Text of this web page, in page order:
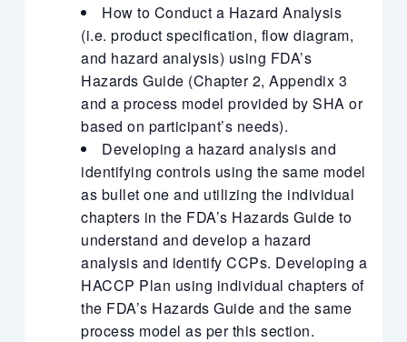
How to Conduct a Hazard Analysis
(i.e. product specification, flow diagram,
and hazard analysis) using FDA’s
Hazards Guide (Chapter 2, Appendix 3
and a process model provided by SHA or
based on participant’s needs).
Developing a hazard analysis and
identifying controls using the same model
as bullet one and utilizing the individual
chapters in the FDA’s Hazards Guide to
understand and develop a hazard
analysis and identify CCPs. Developing a
HACCP Plan using individual chapters of
the FDA’s Hazards Guide and the same
process model as per this section.